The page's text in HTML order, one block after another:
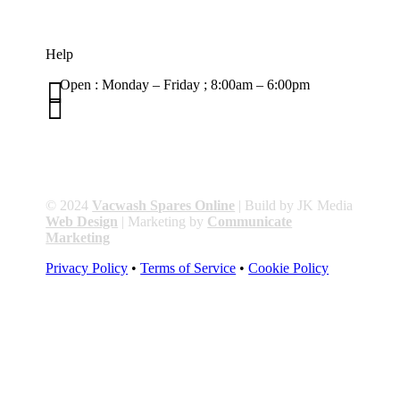
Help
Open : Monday – Friday ; 8:00am – 6:00pm


© 2024 Vacwash Spares Online | Build by JK Media
Web Design | Marketing by Communicate
Marketing
Privacy Policy •Terms of Service • Cookie Policy